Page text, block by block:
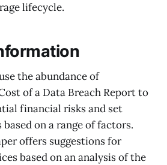
lifecycle.
the abundance of
of a Data Breach Report to
financial risks and set
on a range of factors.
offers suggestions for
based on an analysis of the